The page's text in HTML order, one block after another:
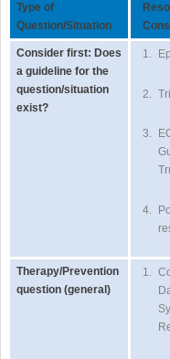
Type of
Question/Situation
Consider first: Does
a guideline for the
question/situation
exist?
1.
2.
3.
4.
Therapy/Prevention
question (general)
1.